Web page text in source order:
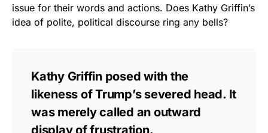
issue for their words and actions. Does Kathy Griffin’s
idea of polite, political discourse ring any bells?
Kathy Griffin posed with the
likeness of Trump’s severed head. It
was merely called an outward
display of frustration.